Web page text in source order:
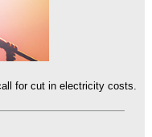
for cut in electricity costs.